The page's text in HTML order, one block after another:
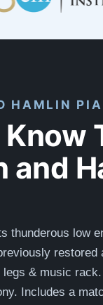
HAMLIN
and
thunderous low
& music
Includes a